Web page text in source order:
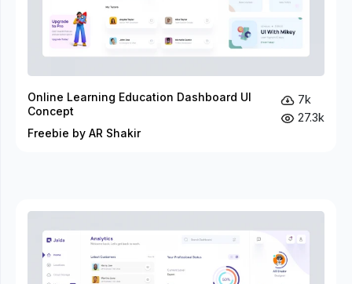
Online Learning Education Dashboard UI
Concept
Freebie by AR Shakir
7k
27.3k